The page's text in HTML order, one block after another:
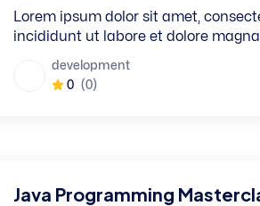
Lorem ipsum dolor sit amet,
incididunt ut labore et dolore
development
0 (0)
Java Programming